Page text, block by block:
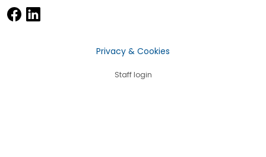
Privacy & Cookies
Staff login